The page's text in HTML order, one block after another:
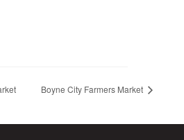
Boyne City Farmers Market